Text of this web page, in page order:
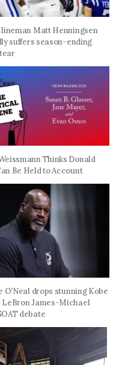
lineman Matt Henningsen
suffers season-ending
Thinks Donald
Be Held to Account
O’Neal drops stunning Kobe
LeBron James-Michael
debate